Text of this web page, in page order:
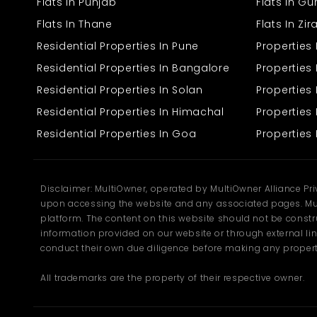
This building is well-suited to operate a hotel or guest house
ambiance, it has all the facilities to make the operations smooth.
and staff members
Number of rooms ideal for family stays, corporate
travelers, or tourists
Up-to-date bathroom fittings and 24-hour water supply
Comfortable special reception and waiting lounge
Clean, well-ventilated, and natural light-flooded rooms
The building of the property is straightforward and easy to modify
according to any use—a boutique hotel, lodge, or guest house.
Every space has been carefully designed to be comfortable and
functional.
Prime Location – Namhol,
Bilaspur
Flats In Thane
Flats In
Residential Properties In Pune
Residential Properties In Bangalore
Residential Properties In Solan
Residential Properties In Himachal
Residential Properties In Goa
Properties
Properties
Properties
Properties
Properties
Disclaimer: MultiOwner, operated by MultiOwner Alliance
upon accessing the website and any associated pages.
platform. The content on this website should not be
information provided on our website or through external
conduct their own due diligence before making any
All trademarks are the property of their respective owner.